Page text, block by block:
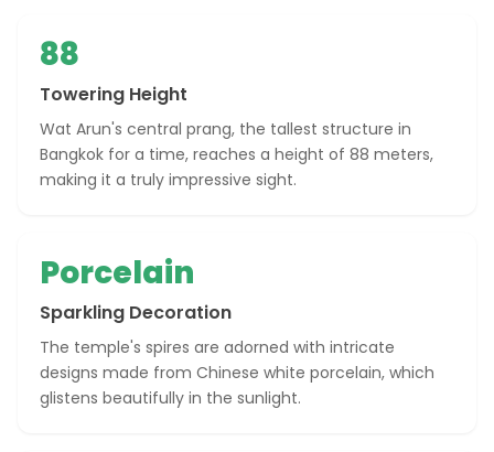
88
Towering Height
Wat Arun's central prang, the tallest structure in
Bangkok for a time, reaches a height of 88 meters,
making it a truly impressive sight.
Porcelain
Sparkling Decoration
The temple's spires are adorned with intricate
designs made from Chinese white porcelain, which
glistens beautifully in the sunlight.